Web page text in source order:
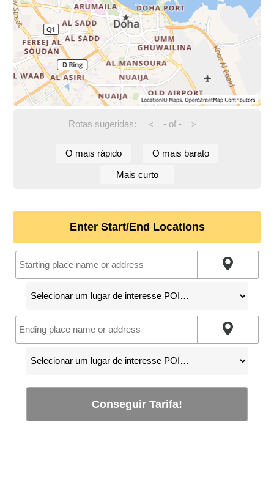
Rotas sugeridas: < -of - >
O mais rápido O mais barato
Mais curto
Enter Start/End Locations
Conseguir Tarifa!